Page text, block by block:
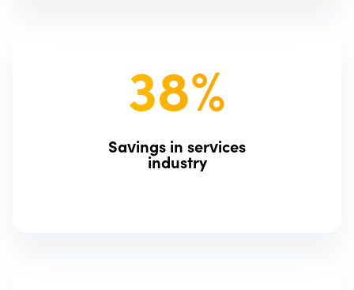
38%
Savings in services
industry